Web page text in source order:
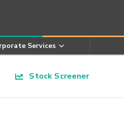
Services
Stock Screener